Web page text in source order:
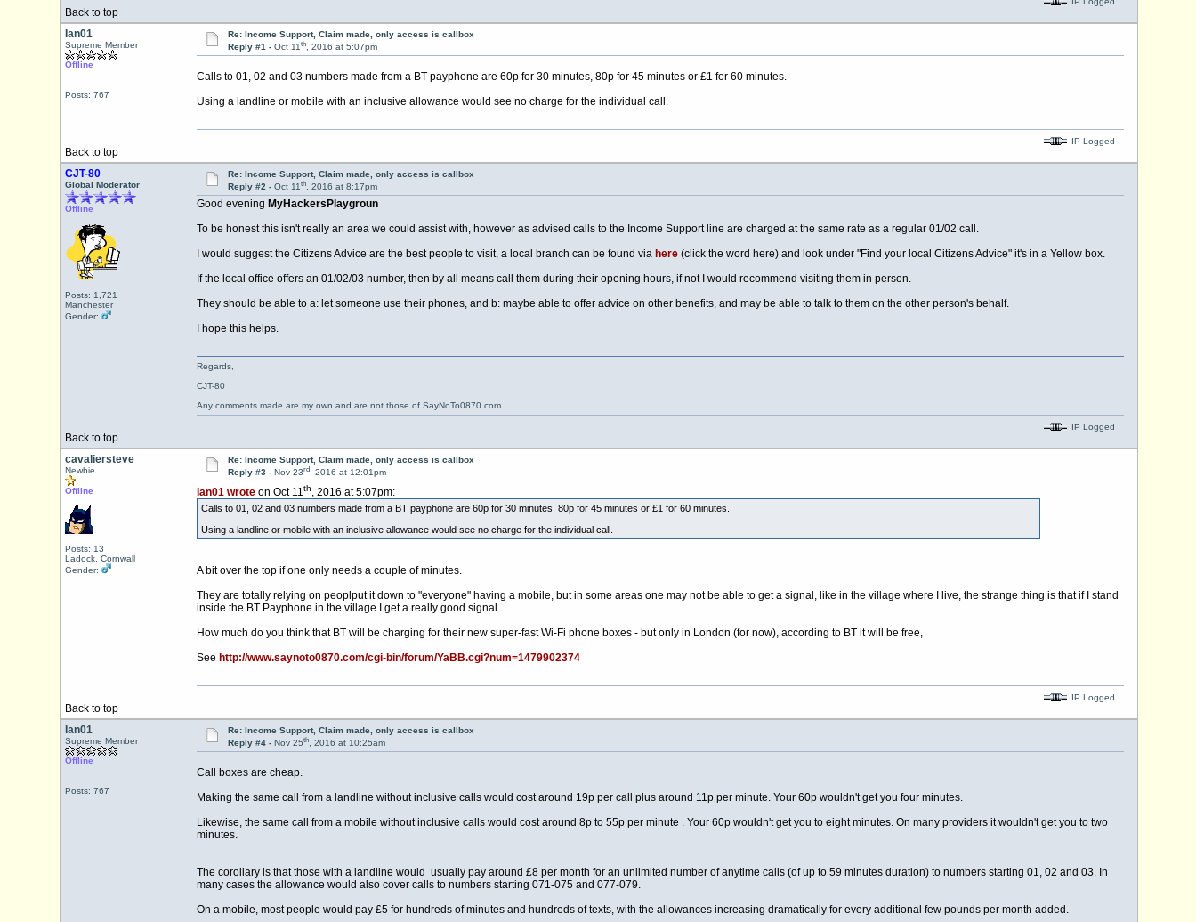
Back to top
Ian01
Supreme Member
Offline
Posts: 767
Re: Income Support, Claim made, only access is callbox
Reply #1 - Oct 11th, 2016 at 5:07pm
Calls to 01, 02 and 03 numbers made from a BT payphone are 60p for 30 minutes, 80p for 45 minutes or £1 for 60 minutes.
Using a landline or mobile with an inclusive allowance would see no charge for the individual call.
Back to top
IP Logged
CJT-80
Global Moderator
Offline
Posts: 1,721
Manchester
Gender:
Re: Income Support, Claim made, only access is callbox
Reply #2 - Oct 11th, 2016 at 8:17pm
Good evening MyHackersPlaygroun
To be honest this isn't really an area we could assist with, however as advised calls to the Income Support line are charged at the same rate as a regular 01/02 call.
I would suggest the Citizens Advice are the best people to visit, a local branch can be found via here(click the word here) and look under "Find your local Citizens Advice" it's in a Yellow box.
If the local office offers an 01/02/03 number, then by all means call them during their opening hours, if not I would recommend visiting them in person.
They should be able to a: let someone use their phones, and b: maybe able to offer advice on other benefits, and may be able to talk to them on the other person's behalf.
I hope this helps.
Back to top
Regards,
CJT-80
Any comments made are my own and are not those of SayNoTo0870.com
IP Logged
cavaliersteve
Newbie
Offline
Posts: 13
Ladock, Cornwall
Gender:
Re: Income Support, Claim made, only access is callbox
Reply #3 - Nov 23rd, 2016 at 12:01pm
Ian01 wroteon Oct 11th, 2016 at 5:07pm:
Calls to 01, 02 and 03 numbers made from a BT payphone are 60p for 30 minutes, 80p for 45 minutes or £1 for 60 minutes.
Using a landline or mobile with an inclusive allowance would see no charge for the individual call.
A bit over the top if one only needs a couple of minutes.
They are totally relying on peoplput it down to "everyone" having a mobile, but in some areas one may not be able to get a signal, like in the village where I live, the strange thing is that if I stand
inside the BT Payphone in the village I get a really good signal.
How much do you think that BT will be charging for their new super-fast Wi-Fi phone boxes - but only in London (for now), according to BT it will be free,
See http://www.saynoto0870.com/cgi-bin/forum/YaBB.cgi?num=1479902374
Back to top
IP Logged
Ian01
Supreme Member
Offline
Posts: 767
Re: Income Support, Claim made, only access is callbox
Reply #4 - Nov 25th, 2016 at 10:25am
Call boxes are cheap.
Making the same call from a landline without inclusive calls would cost around 19p per call plus around 11p per minute. Your 60p wouldn't get you four minutes.
Likewise, the same call from a mobile without inclusive calls would cost around 8p to 55p per minute . Your 60p wouldn't get you to eight minutes. On many providers it wouldn't get you to two
minutes.
The corollary is that those with a landline would usually pay around £8 per month for an unlimited number of anytime calls (of up to 59 minutes duration) to numbers starting 01, 02 and 03. In
many cases the allowance would also cover calls to numbers starting 071-075 and 077-079.
On a mobile, most people would pay £5 for hundreds of minutes and hundreds of texts, with the allowances increasing dramatically for every additional few pounds per month added.